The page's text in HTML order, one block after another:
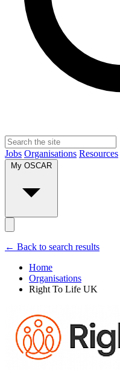
Jobs Organisations Resources
My OSCAR
← Back to search results
Home
Organisations
Right To Life UK